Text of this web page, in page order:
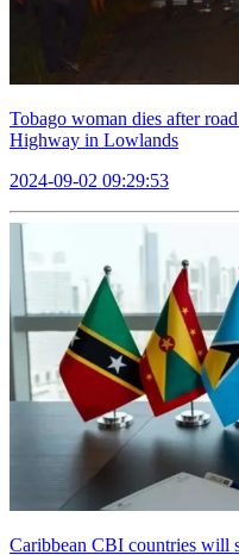
Tobago woman dies after
Highway in Lowlands
2024-09-02 09:29:53
Caribbean CBI countries will